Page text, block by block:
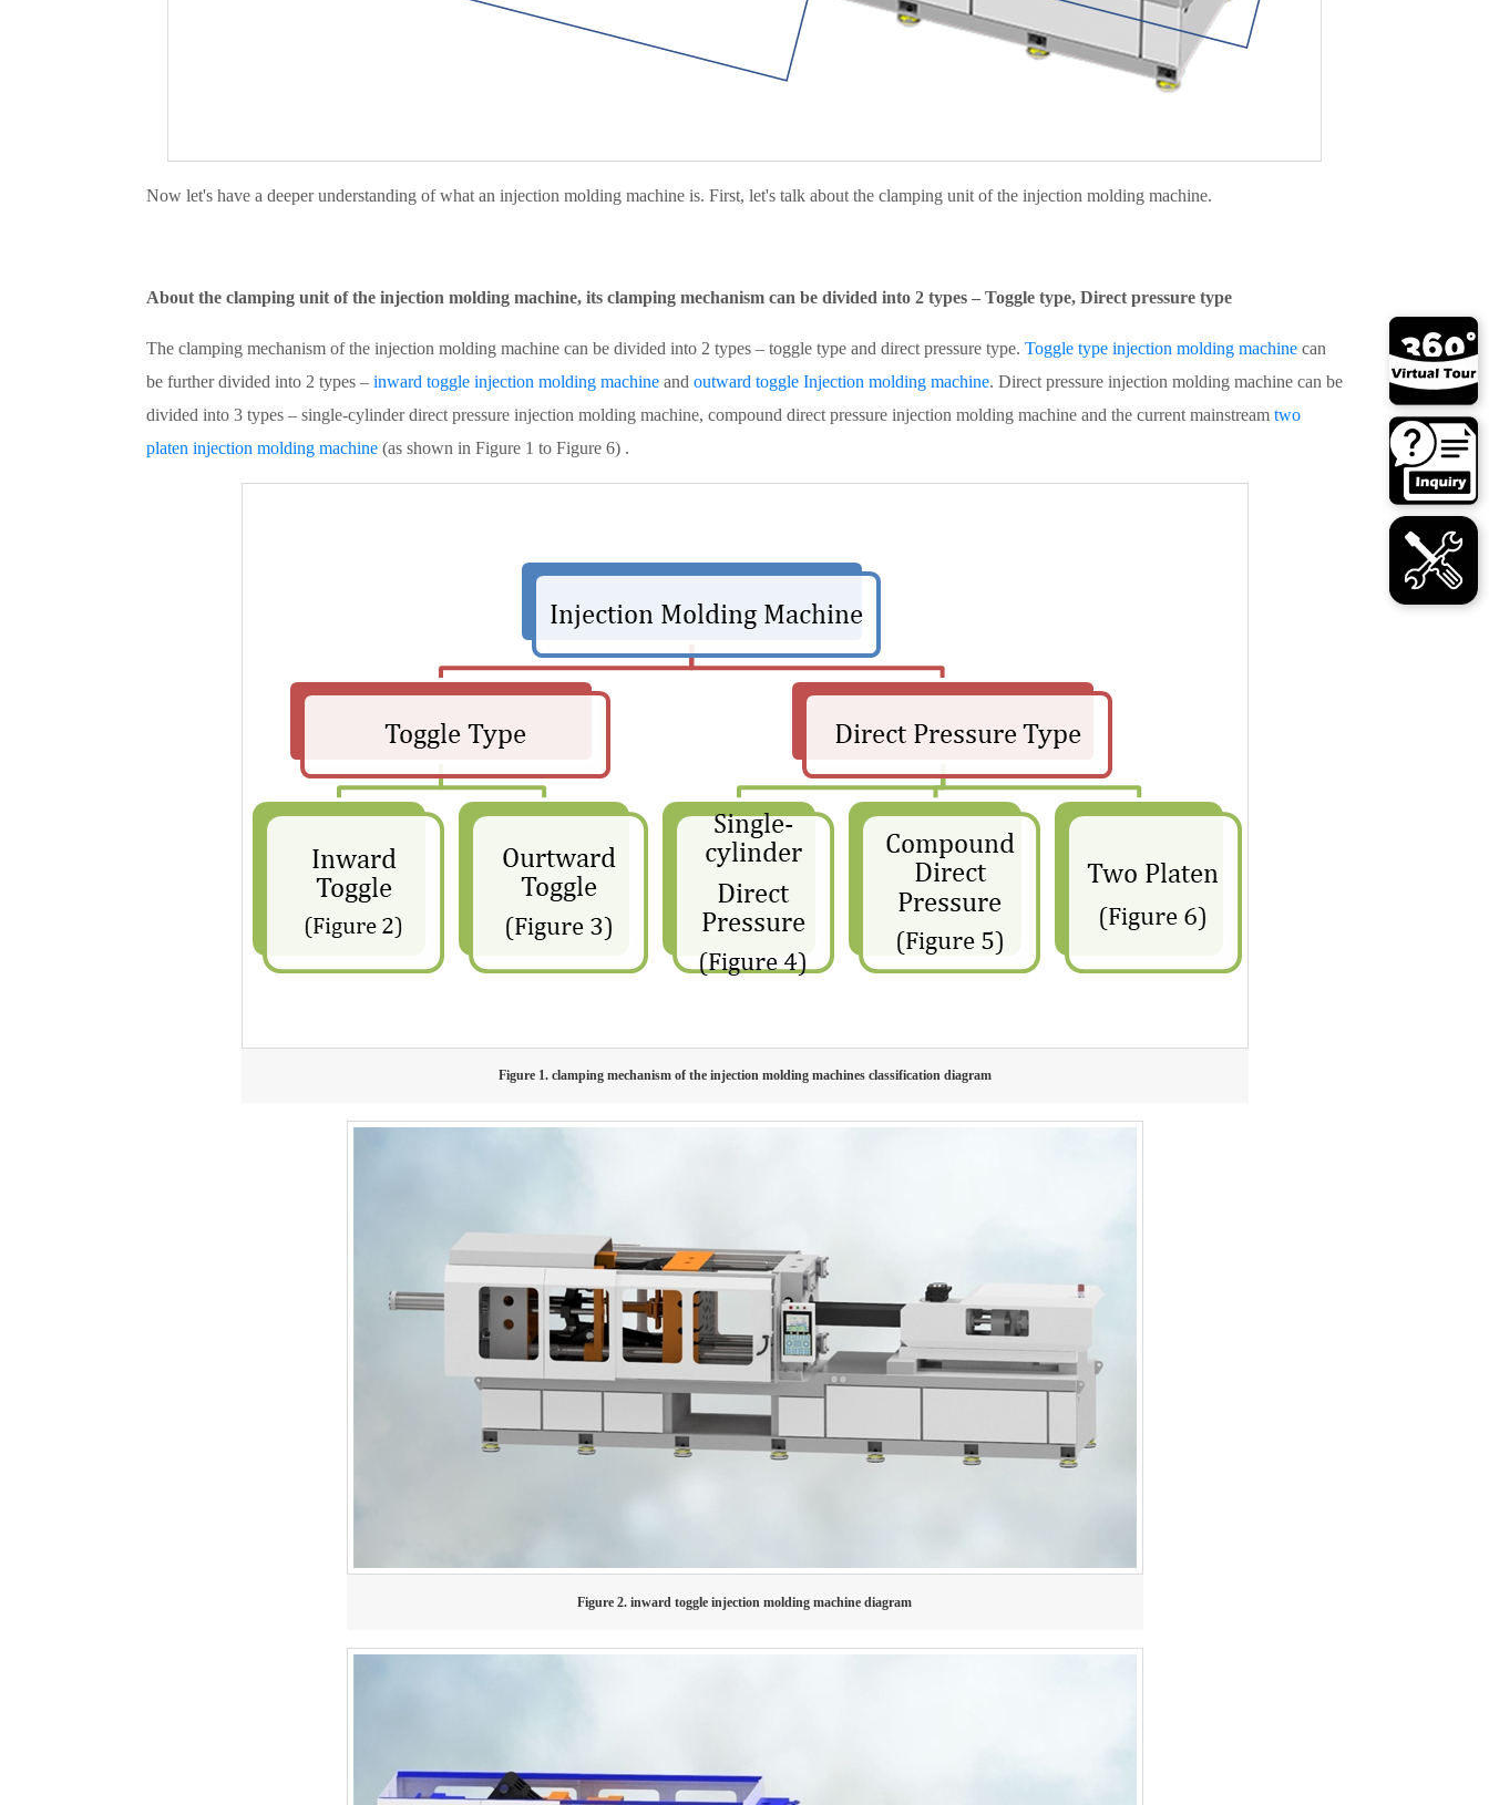
Now let's have a deeper understanding of what an injection molding machine is. First, let's talk about the clamping unit of the injection molding machine.
About the clamping unit of the injection molding machine, its clamping mechanism can be divided into 2 types – Toggle type, Direct pressure type
The clamping mechanism of the injection molding machine can be divided into 2 types – toggle type and direct pressure type. Toggle type injection molding machine can
be further divided into 2 types – inward toggle injection molding machine and outward toggle Injection molding machine. Direct pressure injection molding machine can be
divided into 3 types – single-cylinder direct pressure injection molding machine, compound direct pressure injection molding machine and the current mainstream two
platen injection molding machine (as shown in Figure 1 to Figure 6) .
Figure 1. clamping mechanism of the injection molding machines classification diagram
Figure 2. inward toggle injection molding machine diagram